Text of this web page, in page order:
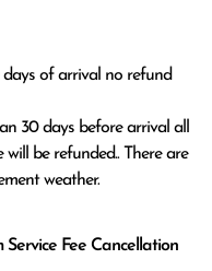
days of arrival no refund
be refunded.. There are
weather.
Fee Cancellation